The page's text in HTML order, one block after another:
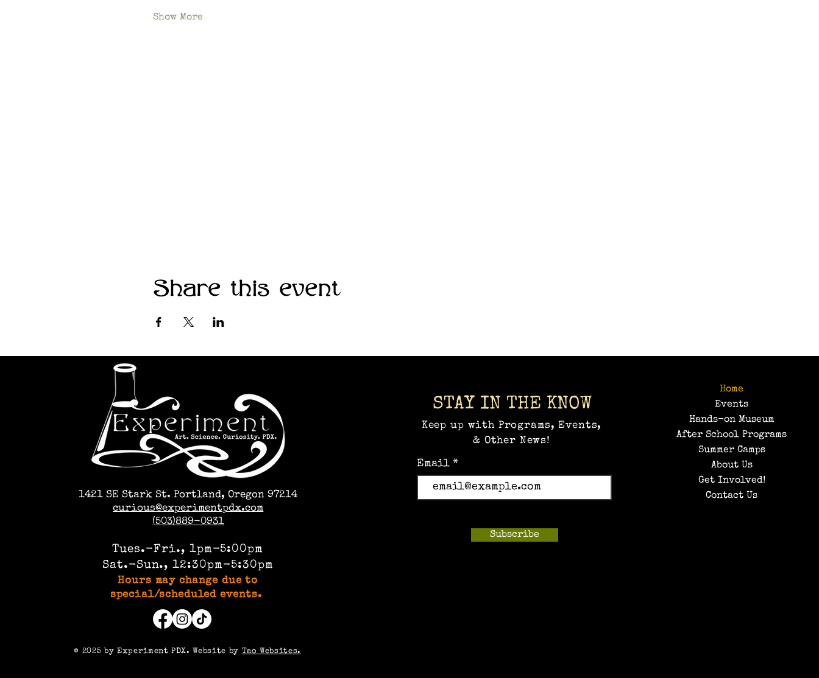
Show More
Share this event
1421 SE Stark St. Portland, Oregon 97214
curious@experimentpdx.com
(503)889-0931
Tues.-Fri., 1pm-5:00pm
Sat.-Sun., 12:30pm-5:30pm
Hours may change due to
special/scheduled events.
©️ 2025 by Experiment PDX. Website by Tao Websites.
STAY IN THE KNOW
Keep up with Programs, Events,
& Other News!
Email
Subscribe
Home
Events
Hands-on Museum
After School Programs
Summer Camps
About Us
Get Involved!
Contact Us